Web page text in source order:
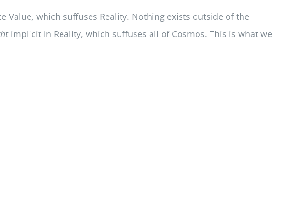
Value, which suffuses Reality. Nothing exists outside of the
implicit in Reality, which suffuses all of Cosmos. This is what we